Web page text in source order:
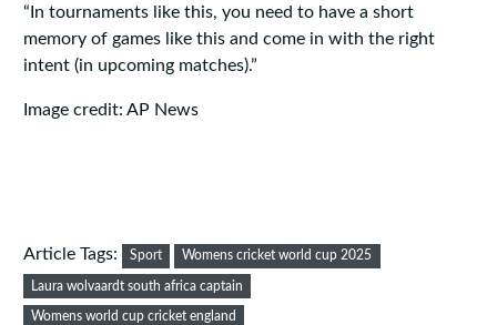
“In tournaments like this, you need to have a short
memory of games like this and come in with the right
intent (in upcoming matches).”
Image credit: AP News
Article Tags: Sport Womens cricket world cup 2025
Laura wolvaardt south africa captain
Womens world cup cricket england